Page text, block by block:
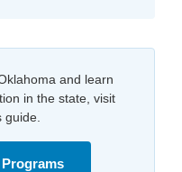
and learn
in the state, visit